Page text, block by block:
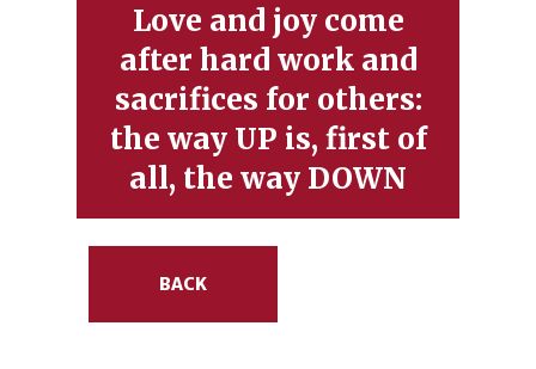
Love and joy come
after hard work and
sacrifices for others:
the way UP is, first of
all, the way DOWN
BACK